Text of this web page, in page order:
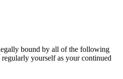
bound by all of the following
yourself as your continued